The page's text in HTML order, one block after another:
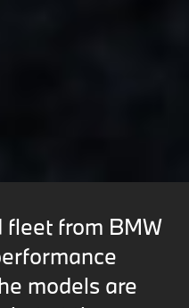
from BMW
models are